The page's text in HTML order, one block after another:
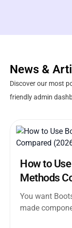
News &
Discover our most
friendly admin
How to
Methods
You want
made